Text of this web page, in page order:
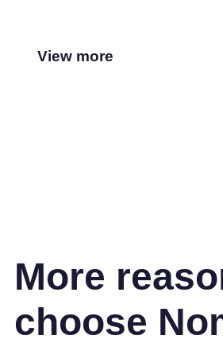
View more
More
choose